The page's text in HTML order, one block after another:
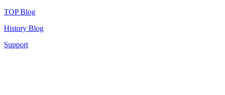
TOP Blog
History Blog
Support